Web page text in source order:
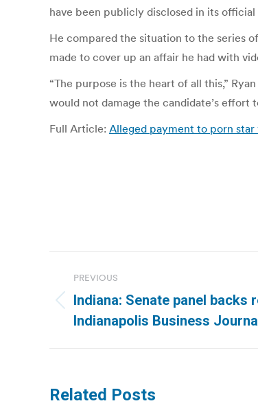
have been publicly disclosed in its
He compared the situation to the series
made to cover up an affair he had with
“The purpose is the heart of all this,”
would not damage the candidate’s effort
Full Article: Alleged payment to porn star
navigation
PREVIOUS
Previous
post:
Indiana: Senate panel backs
Indianapolis Business
Related Posts